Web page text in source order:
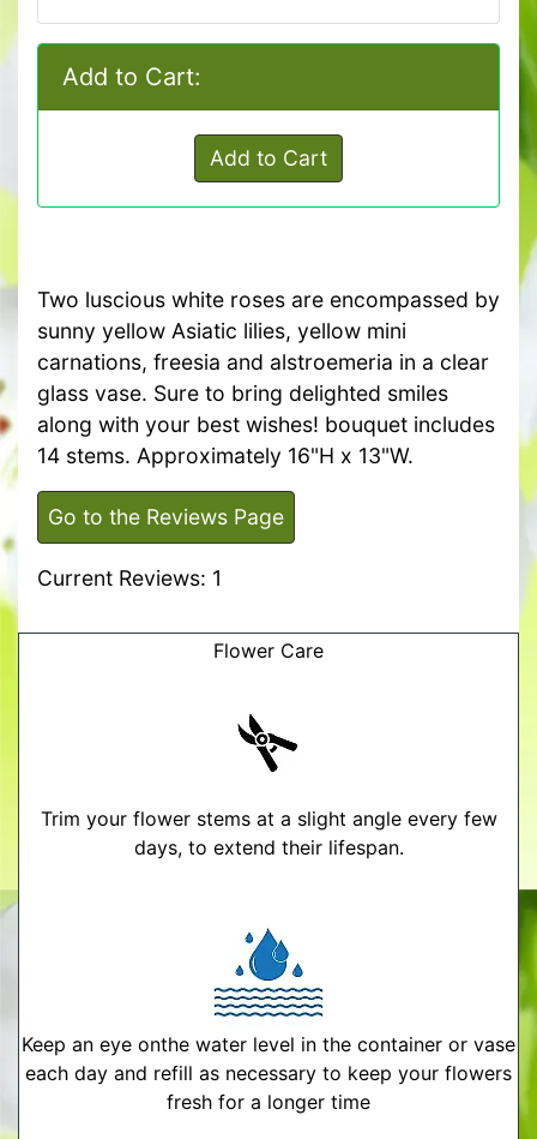
Add to Cart:
Add to Cart
Two luscious white roses are encompassed by
sunny yellow Asiatic lilies, yellow mini
carnations, freesia and alstroemeria in a clear
glass vase. Sure to bring delighted smiles
along with your best wishes! bouquet includes
14 stems. Approximately 16"H x 13"W.
Go to the Reviews Page
Current Reviews: 1
Flower Care
Trim your flower stems at a slight angle every few
days, to extend their lifespan.
Keep an eye onthe water level in the container or vase
each day and refill as necessary to keep your flowers
fresh for a longer time